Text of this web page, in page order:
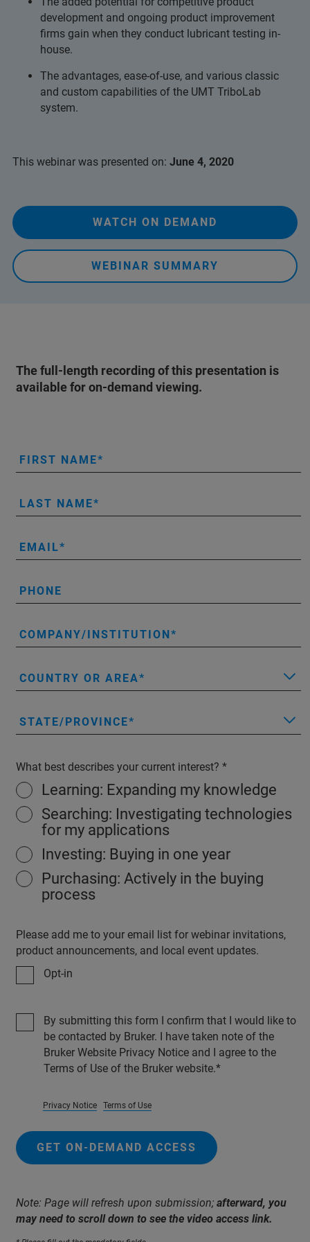
development and ongoing product improvement
firms gain when they conduct lubricant testing in-
house.
The advantages, ease-of-use, and various classic
and custom capabilities of the UMT TriboLab
system.
This webinar was presented on: June 4, 2020
WATCH ON DEMAND
WEBINAR SUMMARY
The full-length recording of this presentation is
available for on-demand viewing.
FIRST NAME
LAST NAME
EMAIL
PHONE
COMPANY/INSTITUTION
COUNTRY OR AREA
STATE/PROVINCE
What best describes your current interest?
Learning: Expanding my knowledge
Searching: Investigating technologies
for my applications
Investing: Buying in one year
Purchasing: Actively in the buying
process
Please add me to your email list for webinar invitations,
product announcements, and local event updates.
Opt-in
By submitting this form I confirm that I would like to
be contacted by Bruker. I have taken note of the
Bruker Website Privacy Notice and I agree to the
Terms of Use of the Bruker website.
Privacy Notice Terms of Use
GET ON-DEMAND ACCESS
Note: Page will refresh upon submission; afterward, you
may need to scroll down to see the video access link.